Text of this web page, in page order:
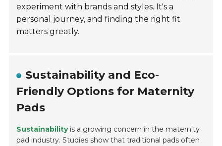
experiment with brands and styles. It's a
personal journey, and finding the right fit
matters greatly.
Sustainability and Eco-
Friendly Options for Maternity
Pads
Sustainabilityis a growing concern in the maternity
pad industry. Studies show that traditional pads often